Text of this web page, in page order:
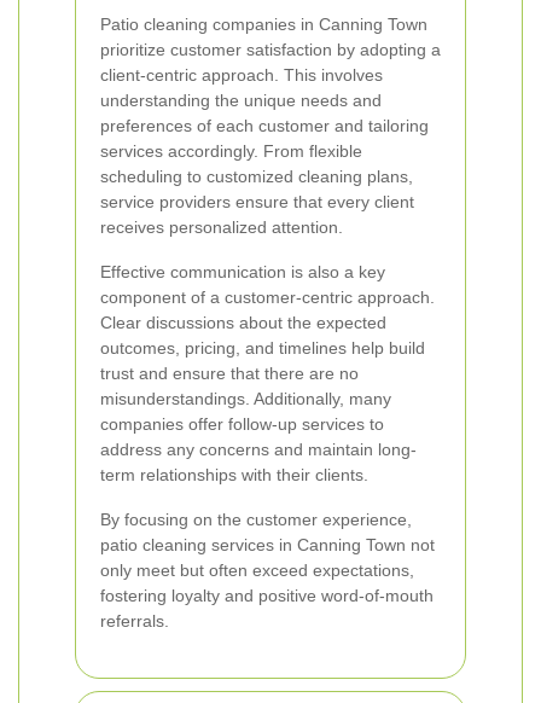
Patio cleaning companies in Canning Town
prioritize customer satisfaction by adopting a
client-centric approach. This involves
understanding the unique needs and
preferences of each customer and tailoring
services accordingly. From flexible
scheduling to customized cleaning plans,
service providers ensure that every client
receives personalized attention.
Effective communication is also a key
component of a customer-centric approach.
Clear discussions about the expected
outcomes, pricing, and timelines help build
trust and ensure that there are no
misunderstandings. Additionally, many
companies offer follow-up services to
address any concerns and maintain long-
term relationships with their clients.
By focusing on the customer experience,
patio cleaning services in Canning Town not
only meet but often exceed expectations,
fostering loyalty and positive word-of-mouth
referrals.